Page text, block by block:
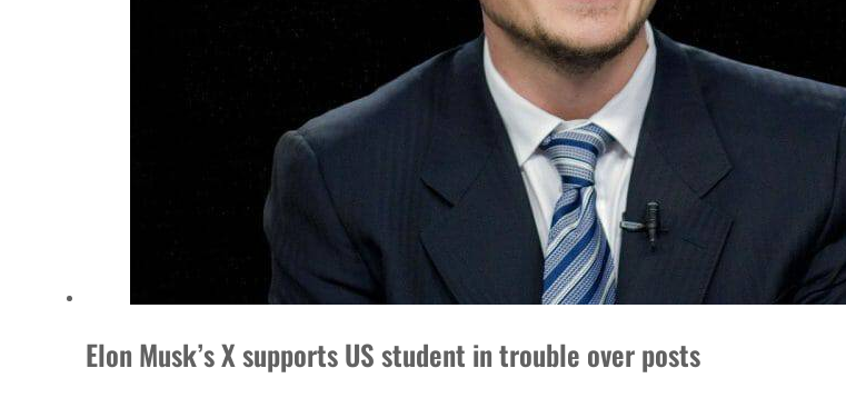
Elon Musk’s X supports US student in trouble over posts